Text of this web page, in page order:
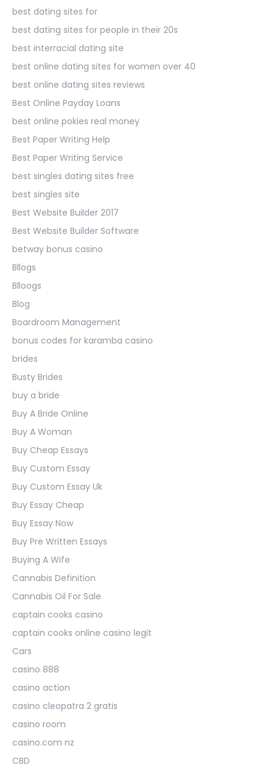
best dating sites for
best dating sites for people in their 20s
best interracial dating site
best online dating sites for women over 40
best online dating sites reviews
Best Online Payday Loans
best online pokies real money
Best Paper Writing Help
Best Paper Writing Service
best singles dating sites free
best singles site
Best Website Builder 2017
Best Website Builder Software
betway bonus casino
Bllogs
Blloogs
Blog
Boardroom Management
bonus codes for karamba casino
brides
Busty Brides
buy a bride
Buy A Bride Online
Buy A Woman
Buy Cheap Essays
Buy Custom Essay
Buy Custom Essay Uk
Buy Essay Cheap
Buy Essay Now
Buy Pre Written Essays
Buying A Wife
Cannabis Definition
Cannabis Oil For Sale
captain cooks casino
captain cooks online casino legit
Cars
casino 888
casino action
casino cleopatra 2 gratis
casino room
casino.com nz
CBD